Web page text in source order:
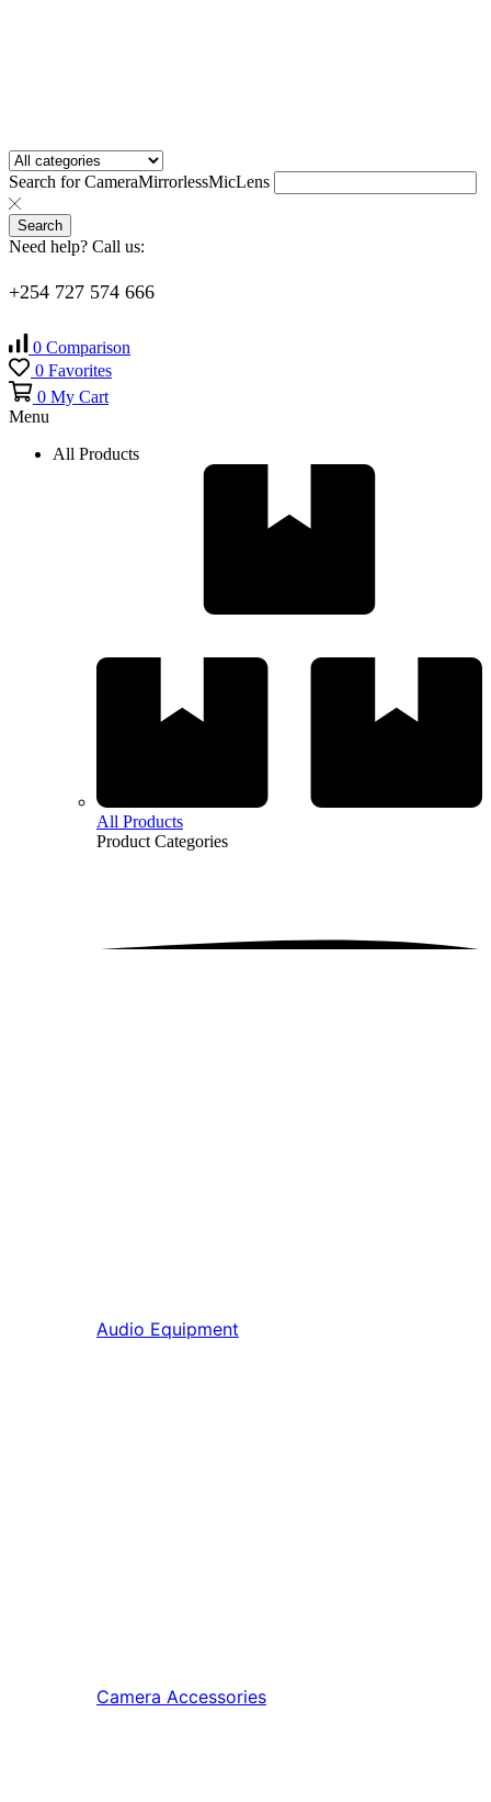
Search forCameraMirrorlessMicLens
Search
Need help? Call us:
+254 727 574 666
0 Comparison
0 Favorites
0 My Cart
Menu
All Products
All Products
Product Categories
Audio Equipment
Camera Accessories